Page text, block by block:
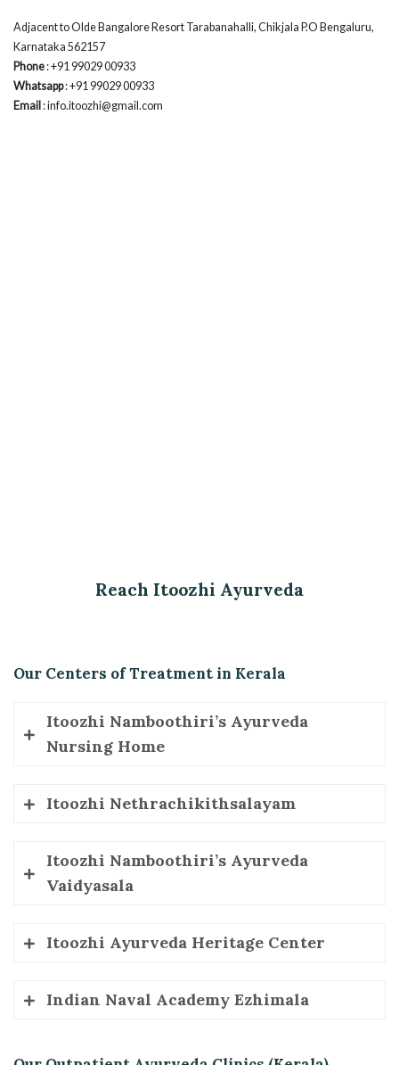
Adjacent to Olde Bangalore Resort Tarabanahalli, Chikjala P.O Bengaluru,
Karnataka 562157
Phone : +91 99029 00933
Whatsapp: +91 99029 00933
Email : info.itoozhi@gmail.com
Reach Itoozhi Ayurveda
Our Centers of Treatment in Kerala
Itoozhi Namboothiri’s Ayurveda
Nursing Home
Itoozhi Nethrachikithsalayam
Phone: +91 4602274119
Itoozhi Namboothiri’s Ayurveda
Vaidyasala
Phone: +91 0460 2275721
Itoozhi Ayurveda Heritage Center
Phone: +91 9037254119
Indian Naval Academy Ezhimala